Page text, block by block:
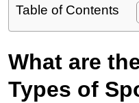
Table of Contents
What are
Types of